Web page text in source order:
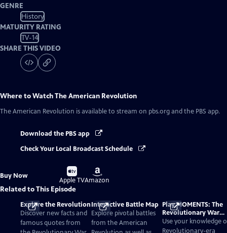
GENRE
History
MATURITY RATING
TV-14
SHARE THIS VIDEO
Where to WatchThe American Revolution
The American Revolution is available to stream on pbs.org and the PBS app.
Download the PBS app
Check Your Local Broadcast Schedule
Buy Now
Buy
on
Apple TV
Buy
on
Amazon
Related to This Episode
Explore the Revolution
Discover new facts and
famous quotes from
Interactive Battle Map
Explore pivotal battles
from the American
Play MOMENTS: The
Revolutionary War
Card Game
Use your knowledge
Revolutionary-era